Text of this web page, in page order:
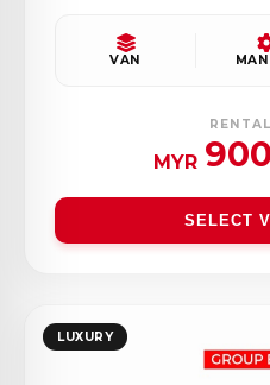
VAN
MYR
SELECT
LUXURY